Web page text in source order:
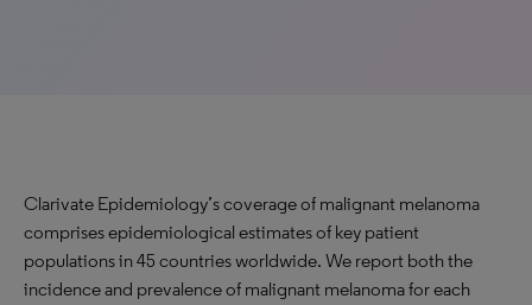
Clarivate Epidemiology’s coverage of malignant melanoma
comprises epidemiological estimates of key patient
populations in 45 countries worldwide. We report both the
incidence and prevalence of malignant melanoma for each